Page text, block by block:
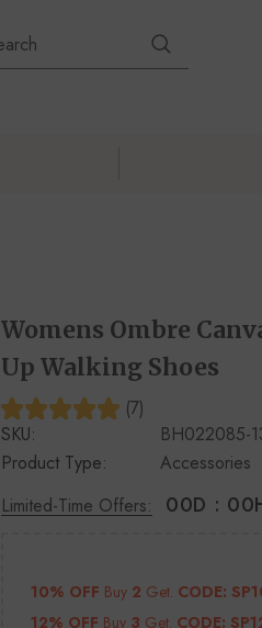
Womens Ombre
Up Walking Shoes
(7)
SKU:
BH022085-
Product Type:
Accessories
Limited-Time Offers:
00D : 00
10% OFF Buy 2 Get. CODE:
12% OFF Buy 3 Get. CODE: